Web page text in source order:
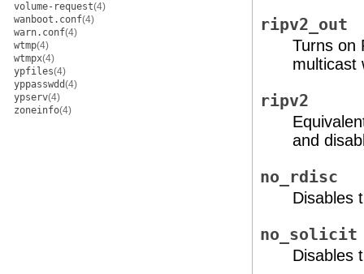
volume-request(4)
wanboot.conf(4)
warn.conf(4)
wtmp(4)
wtmpx(4)
ypfiles(4)
yppasswdd(4)
ypserv(4)
zoneinfo(4)
ripv2_out
Turns on
multicast
ripv2
and
no_rdisc
Disables
no_solicit
Disables